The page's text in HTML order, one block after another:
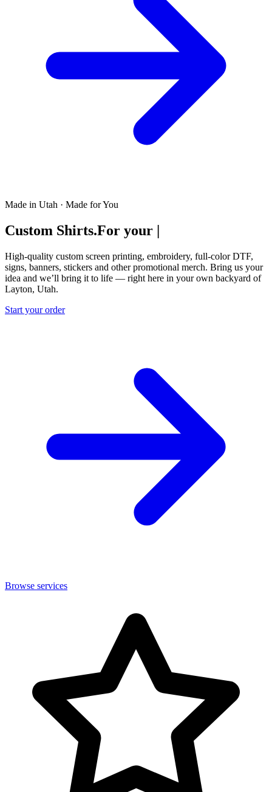
Made in Utah · Made for You
Custom Shirts.For your |
High-quality custom screen printing, embroidery, full-color DTF,
signs, banners, stickers and other promotional merch. Bring us your
idea and we’ll bring it to life — right here in your own backyard of
Layton, Utah.
Start your order
Browse services